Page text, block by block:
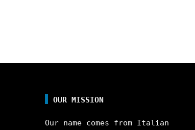
OUR MISSION
Our name comes from Italian